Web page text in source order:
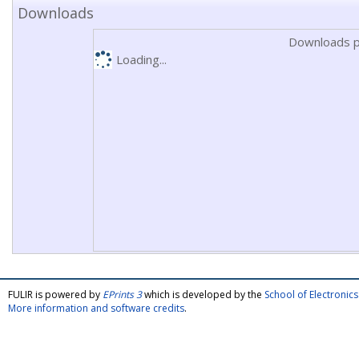
Downloads
Downloads
Loading...
FULIR is powered by EPrints 3which is developed by the School of
More information and software credits.